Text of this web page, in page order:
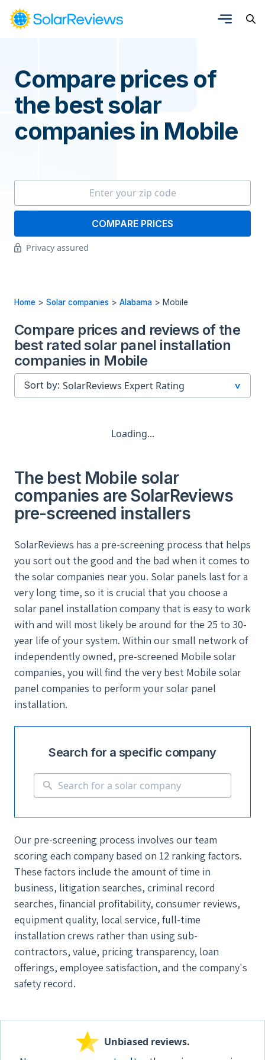
Compare prices of
the best solar
companies in Mobile
COMPARE PRICES
Privacy assured
Home > Solar companies > Alabama > Mobile
Compare prices and reviews of the
best rated solar panel installation
companies in Mobile
Sort by:
Loading...
The best Mobile solar
companies are SolarReviews
pre-screened installers
SolarReviews has a pre-screening process that helps
you sort out the good and the bad when it comes to
the solar companies near you. Solar panels last for a
very long time, so it is crucial that you choose a
solar panel installation company that is easy to work
with and will most likely be around for the 25 to 30-
year life of your system. Within our small network of
independently owned, pre-screened Mobile solar
companies, you will find the very best Mobile solar
panel companies to perform your solar panel
installation.
Search for a specific company
Our pre-screening process involves our team
scoring each company based on 12 ranking factors.
These factors include the amount of time in
business, litigation searches, criminal record
searches, financial profitability, consumer reviews,
equipment quality, local service, full-time
installation crews rather than using sub-
contractors, value, pricing transparency, loan
offerings, employee satisfaction, and the company's
safety record.
Unbiased reviews.